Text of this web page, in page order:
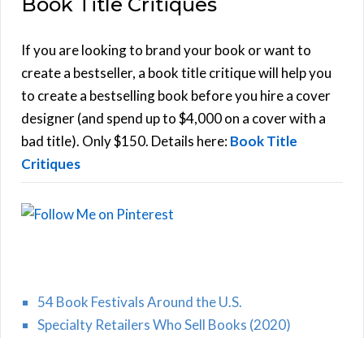
h
f
o
r
:
If you are looking to brand your book or want to
create a bestseller, a book title critique will help you
to create a bestselling book before you hire a cover
designer (and spend up to $4,000 on a cover with a
bad title). Only $150. Details here:Book Title
Critiques
54 Book Festivals Around the U.S.
Specialty Retailers Who Sell Books (2020)